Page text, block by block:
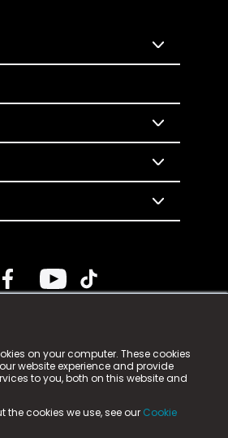
on your computer. These cookies
website experience and provide
to you, both on this website and
the cookies we use, see our Cookie
Tech Limited. n-gage.io is a
as n-gage.io) is registered
Way, Aycliffe Business Park,
6ZE (Company Number